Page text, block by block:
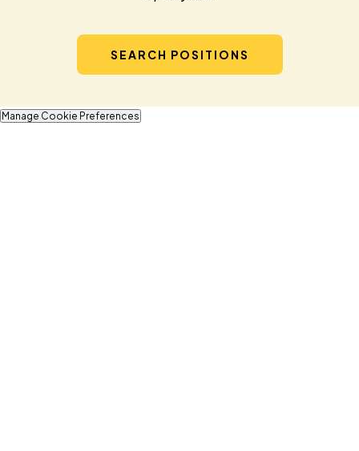
SEARCH POSITIONS
Manage Cookie Preferences